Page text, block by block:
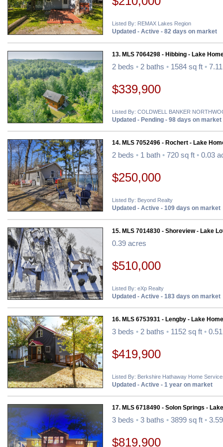
Listed By: REMAX Lakes Region
Updated - Active - 82 days on market
13. MLS 7064298 - Hibbing - Lake
2 beds • 2 baths • 1584 sq ft •
$339,900
Listed By: COLDWELL BANKER
Updated - Pending - 98 days on market
14. MLS 7052496 - Rochert - Lake
2 beds • 1 bath • 720 sq ft • 0.03
$250,000
Listed By: Beyond Realty
Updated - Active - 109 days on market
15. MLS 7014830 - Shoreview - Lake
0.39 acres
$510,000
Listed By: eXp Realty
Updated - Active - 183 days on market
16. MLS 6753931 - Lengby - Lake
3 beds • 2 baths • 1152 sq ft •
$419,900
Listed By: Berkshire Hathaway Home
Updated - Active - 1 year on market
17. MLS 6718490 - Solon Springs -
3 beds • 3 baths • 3899 sq ft •
$819,900